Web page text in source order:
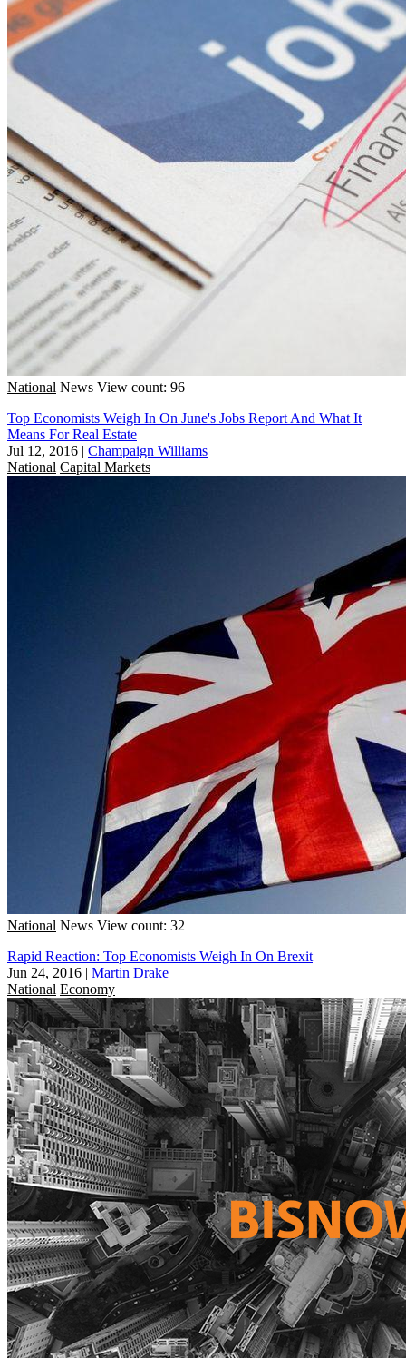
National News View count: 96
Top Economists Weigh In On June's Jobs Report And What It
Means For Real Estate
Jul 12, 2016 | Champaign Williams
National Capital Markets
National News View count: 32
Rapid Reaction: Top Economists Weigh In On Brexit
Jun 24, 2016 | Martin Drake
National Economy